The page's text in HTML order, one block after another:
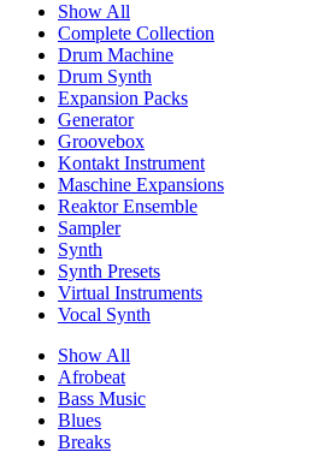
Show All
Complete Collection
Drum Machine
Drum Synth
Expansion Packs
Generator
Groovebox
Kontakt Instrument
Maschine Expansions
Reaktor Ensemble
Sampler
Synth
Synth Presets
Virtual Instruments
Vocal Synth
Show All
Afrobeat
Bass Music
Blues
Breaks